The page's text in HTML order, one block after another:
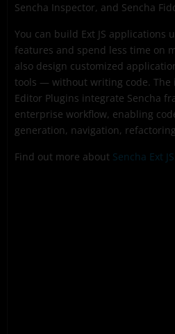
Sencha Inspector, and Sencha
You can build Ext JS applications
features and spend less time on
also design customized
tools — without writing code. The
Editor Plugins integrate Sencha
enterprise workflow, enabling
generation, navigation,
Find out more about Sencha Ext JS